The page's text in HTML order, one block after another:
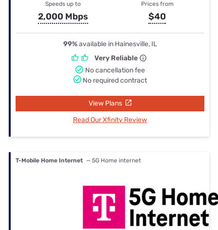
Speeds up to
2,000 Mbps
Prices from
$40
99%available in Hainesville, IL
Very Reliable
No cancellation fee
No required contract
View Plans
Read Our Xfinity Review
T-Mobile Home Internet — 5G Home internet